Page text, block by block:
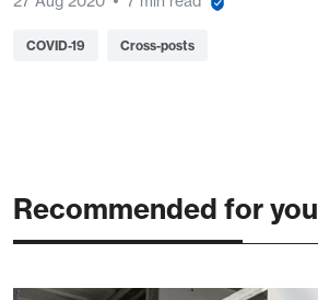
COVID-19 Cross-posts
Recommended for you